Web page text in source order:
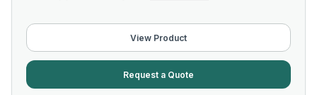
View Product
Request a Quote